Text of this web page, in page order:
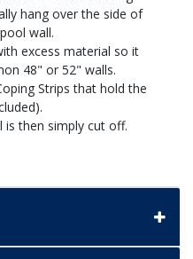
hang over the side of
wall.
excess material so it
48" or 52" walls.
Strips that hold the
is then simply cut off.